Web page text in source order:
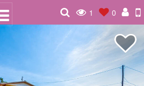
1 0